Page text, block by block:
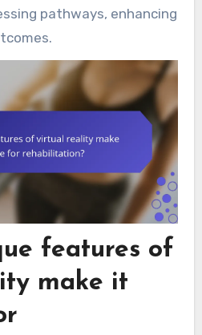
pathways, enhancing
features of
make it